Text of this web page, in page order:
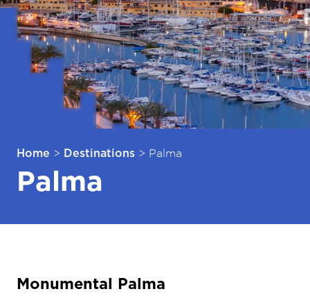
Home > Destinations > Palma
Palma
Monumental Palma